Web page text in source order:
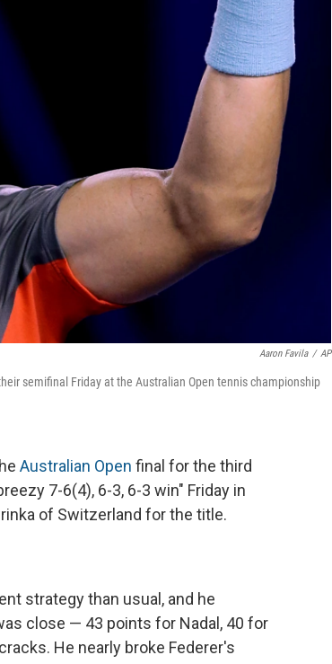
Aaron Favila / AP
semifinal Friday at the Australian Open tennis championship
Australian Open final for the third
7-6(4), 6-3, 6-3 win" Friday in
of Switzerland for the title.
strategy than usual, and he
close — 43 points for Nadal, 40 for
He nearly broke Federer's